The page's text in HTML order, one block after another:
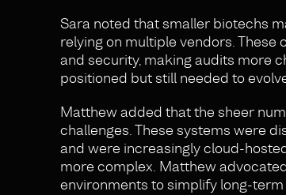
Sara noted that smaller biotechs
relying on multiple vendors.
and security, making audits more
positioned but still needed to
Matthew added that the sheer
challenges. These systems were
and were increasingly cloud-
more complex. Matthew
environments to simplify long-